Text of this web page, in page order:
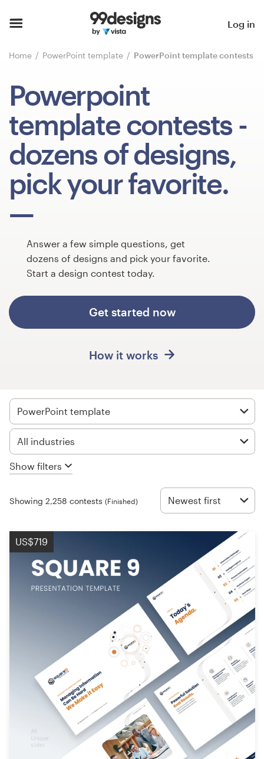
Log in
Home PowerPoint template PowerPoint template contests
Powerpoint
template contests -
dozens of designs,
pick your favorite.
Answer a few simple questions, get
dozens of designs and pick your favorite.
Start a design contest today.
Get started now
How it works
PowerPoint template
All industries
Show filters
Showing 2,258 contests (Finished) Newest first
US$719
Browse categories
Find a designer
Inspiration
99designs Pro
services
Design contests
1-to-1 Projects
Find a designer
Discover inspiration
99designs Pro
Get
design
Logo design
Business card
Web page design
Browse all categories
+61 3 9111 5799